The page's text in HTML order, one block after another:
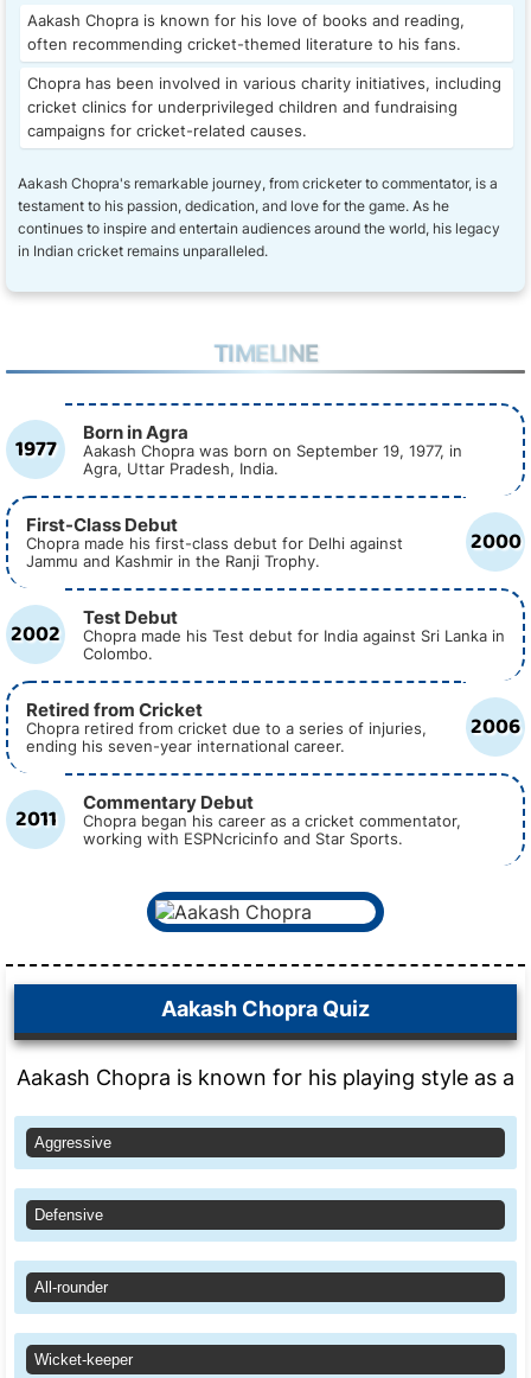
Aakash Chopra is known for his love of books and reading,
often recommending cricket-themed literature to his fans.
Chopra has been involved in various charity initiatives, including
cricket clinics for underprivileged children and fundraising
campaigns for cricket-related causes.
Aakash Chopra's remarkable journey, from cricketer to commentator, is a
testament to his passion, dedication, and love for the game. As he
continues to inspire and entertain audiences around the world, his legacy
in Indian cricket remains unparalleled.
TIMELINE
1977 Born in Agra
Aakash Chopra was born on September 19, 1977, in
Agra, Uttar Pradesh, India.
2000
First-Class Debut
Chopra made his first-class debut for Delhi against
Jammu and Kashmir in the Ranji Trophy.
2002 Test Debut
Chopra made his Test debut for India against Sri Lanka in
Colombo.
2006
Retired from Cricket
Chopra retired from cricket due to a series of injuries,
ending his seven-year international career.
2011 Commentary Debut
Chopra began his career as a cricket commentator,
working with ESPNcricinfo and Star Sports.
Aakash Chopra Quiz
Aakash Chopra is known for his playing style as a
Aggressive
Defensive
All-rounder
Wicket-keeper